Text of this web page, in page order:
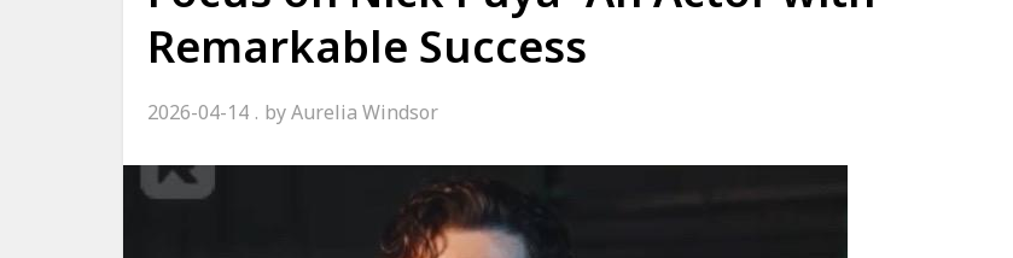
Remarkable Success
2026-04-14 byAurelia Windsor